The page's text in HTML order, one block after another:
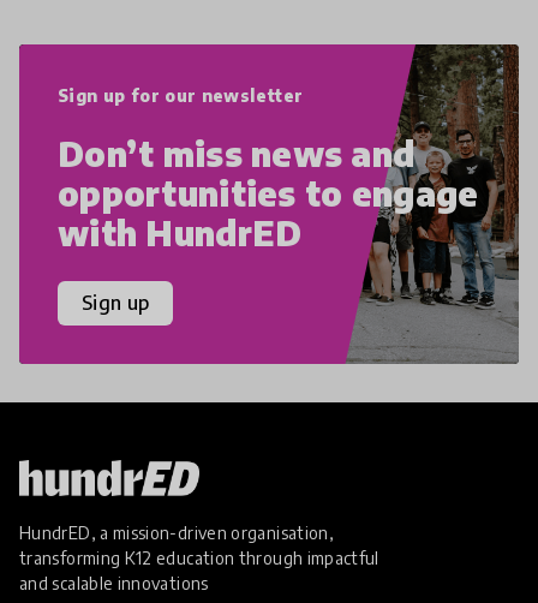
Sign up for our newsletter
Don’t miss news and
opportunities to engage
with HundrED
Sign up
HundrED, a mission-driven organisation,
transforming K12 education through impactful
and scalable innovations